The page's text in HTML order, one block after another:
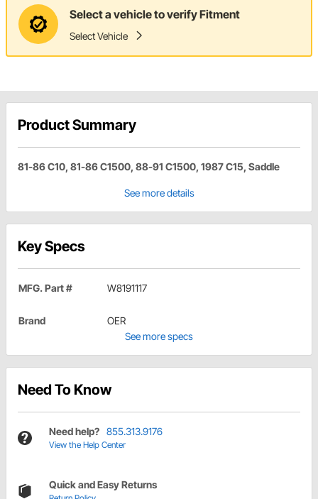
Select a vehicle to verify Fitment
Select Vehicle
Product Summary
81-86 C10, 81-86 C1500, 88-91 C1500, 1987 C15, Saddle
See more details
Key Specs
MFG. Part # W8191117
Brand
OER
See more specs
Need To Know
Need help? 855.313.9176
View the Help Center
Quick and Easy Returns